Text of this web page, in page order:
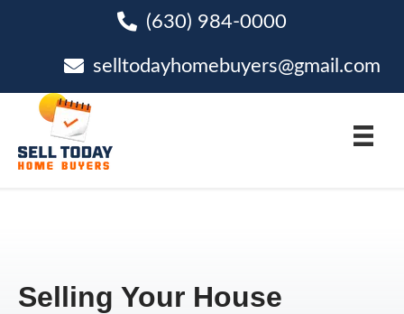
phone(630) 984-0000
emailselltodayhomebuyers@gmail.com
Selling Your House